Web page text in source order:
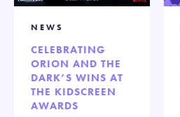
NEWS
CELEBRATING
ORION AND THE
DARK’S WINS AT
THE KIDSCREEN
AWARDS